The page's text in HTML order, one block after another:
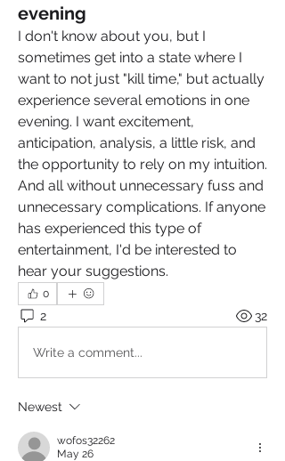
evening
I don't know about you, but I
sometimes get into a state where I
want to not just "kill time," but actually
experience several emotions in one
evening. I want excitement,
anticipation, analysis, a little risk, and
the opportunity to rely on my intuition.
And all without unnecessary fuss and
unnecessary complications. If anyone
has experienced this type of
entertainment, I'd be interested to
hear your suggestions.
0
2 32
Write a comment...
Newest
wofos32262
May 26